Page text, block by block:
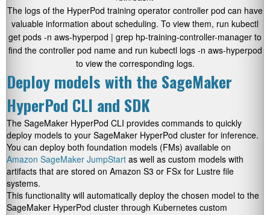
The logs of the HyperPod training operator controller pod can have
valuable information about scheduling. To view them, run kubectl
get pods -n aws-hyperpod | grep hp-training-controller-manager to
find the controller pod name and run kubectl logs -n aws-hyperpod
to view the corresponding logs.
Deploy models with the SageMaker
HyperPod CLI and SDK
The SageMaker HyperPod CLI provides commands to quickly
deploy models to your SageMaker HyperPod cluster for inference.
You can deploy both foundation models (FMs) available on
Amazon SageMaker JumpStart as well as custom models with
artifacts that are stored on Amazon S3 or FSx for Lustre file
systems.
This functionality will automatically deploy the chosen model to the
SageMaker HyperPod cluster through Kubernetes custom